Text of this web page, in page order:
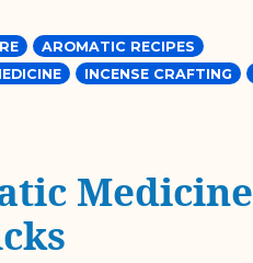
AROMATIC RECIPES
INCENSE CRAFTING
Medicine